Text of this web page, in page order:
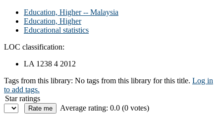
Education, Higher -- Malaysia
Education, Higher
Educational statistics
LOC classification:
LA 1238 4 2012
Tags from this library: No tags from this library for this title. Log in
to add tags.
Star ratings
Average rating: 0.0 (0 votes)